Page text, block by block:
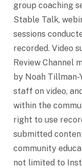
group coaching
Stable Talk,
sessions
recorded. Video
Review Channel
by Noah
staff on video,
within the
right to use
submitted
community
not limited to